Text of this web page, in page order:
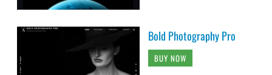
Bold Photography Pro
BUY NOW